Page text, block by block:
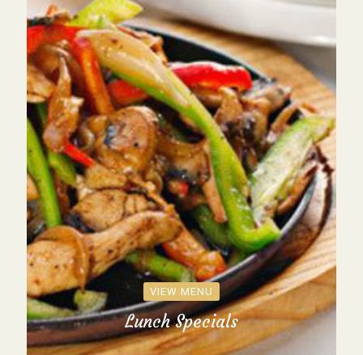
VIEW MENU
Lunch Specials